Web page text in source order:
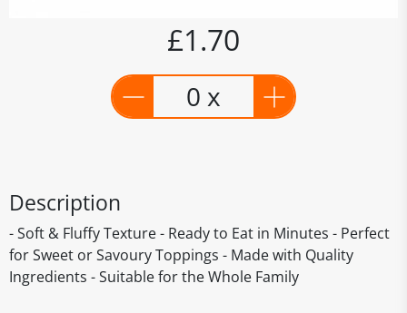
£1.70
0 x
Description
- Soft & Fluffy Texture - Ready to Eat in Minutes - Perfect
for Sweet or Savoury Toppings - Made with Quality
Ingredients - Suitable for the Whole Family